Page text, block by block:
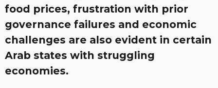
food prices, frustration with prior
governance failures and economic
challenges are also evident in certain
Arab states with struggling
economies.